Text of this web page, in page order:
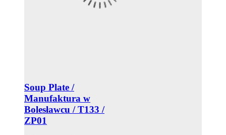
Soup Plate /
Manufaktura w
Bolesławcu / T133 /
ZP01